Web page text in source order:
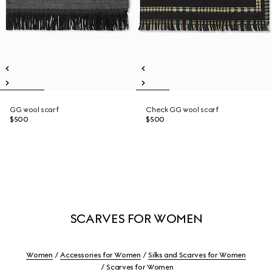
GG wool scarf
$500
Check GG wool scarf
$500
SCARVES FOR WOMEN
Women Accessories for Women
Silks and Scarves for Women
Scarves for Women